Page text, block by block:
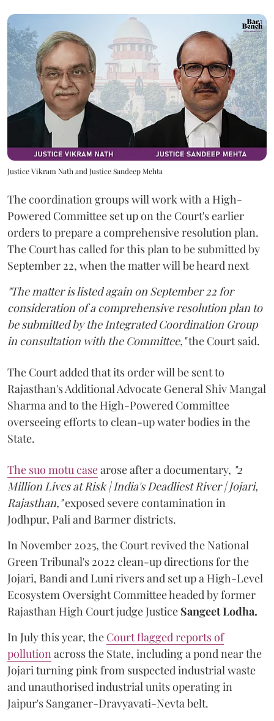
Justice Vikram Nath and Justice Sandeep Mehta
The coordination groups will work with a High-
Powered Committee set up on the Court's earlier
orders to prepare a comprehensive resolution plan.
The Court has called for this plan to be submitted by
September 22, when the matter will be heard next
"The matter is listed again on September 22 for
consideration of a comprehensive resolution plan to
be submitted by the Integrated Coordination Group
in consultation with the Committee,"the Court said.
The Court added that its order will be sent to
Rajasthan's Additional Advocate General Shiv Mangal
Sharma and to the High-Powered Committee
overseeing efforts to clean-up water bodies in the
State.
The suo motu casearose after a documentary, "2
Million Lives at Risk | India's Deadliest River | Jojari,
Rajasthan,"exposed severe contamination in
Jodhpur, Pali and Barmer districts.
In November 2025, the Court revived the National
Green Tribunal's 2022 clean-up directions for the
Jojari, Bandi and Luni rivers and set up a High-Level
Ecosystem Oversight Committee headed by former
Rajasthan High Court judge Justice Sangeet Lodha.
In July this year, the Court flagged reports of
pollution across the State, including a pond near the
Jojari turning pink from suspected industrial waste
and unauthorised industrial units operating in
Jaipur's Sanganer-Dravyavati-Nevta belt.